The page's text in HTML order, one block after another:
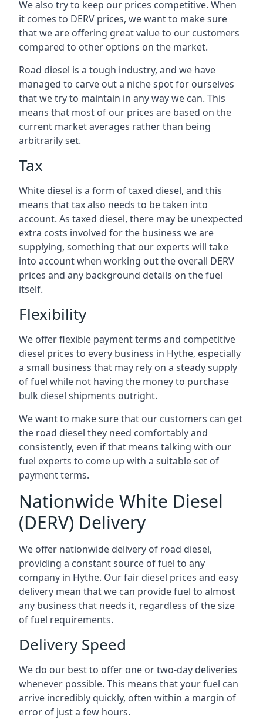
We also try to keep our prices competitive. When
it comes to DERV prices, we want to make sure
that we are offering great value to our customers
compared to other options on the market.
Road diesel is a tough industry, and we have
managed to carve out a niche spot for ourselves
that we try to maintain in any way we can. This
means that most of our prices are based on the
current market averages rather than being
arbitrarily set.
Tax
White diesel is a form of taxed diesel, and this
means that tax also needs to be taken into
account. As taxed diesel, there may be unexpected
extra costs involved for the business we are
supplying, something that our experts will take
into account when working out the overall DERV
prices and any background details on the fuel
itself.
Flexibility
We offer flexible payment terms and competitive
diesel prices to every business in Hythe, especially
a small business that may rely on a steady supply
of fuel while not having the money to purchase
bulk diesel shipments outright.
We want to make sure that our customers can get
the road diesel they need comfortably and
consistently, even if that means talking with our
fuel experts to come up with a suitable set of
payment terms.
Nationwide White Diesel
(DERV) Delivery
We offer nationwide delivery of road diesel,
providing a constant source of fuel to any
company in Hythe. Our fair diesel prices and easy
delivery mean that we can provide fuel to almost
any business that needs it, regardless of the size
of fuel requirements.
Delivery Speed
We do our best to offer one or two-day deliveries
whenever possible. This means that your fuel can
arrive incredibly quickly, often within a margin of
error of just a few hours.